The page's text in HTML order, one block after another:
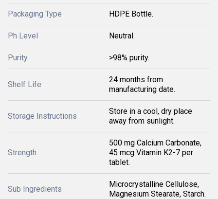
Packaging Type HDPE Bottle.
Ph Level Neutral.
Purity >98% purity.
Shelf Life
24 months from
manufacturing date.
Storage Instructions
Store in a cool, dry place
away from sunlight.
Strength
500 mg Calcium Carbonate,
45 mcg Vitamin K2-7 per
tablet.
Sub Ingredients
Microcrystalline Cellulose,
Magnesium Stearate, Starch.